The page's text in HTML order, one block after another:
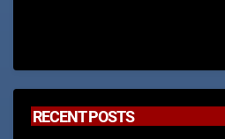
RECENT POSTS